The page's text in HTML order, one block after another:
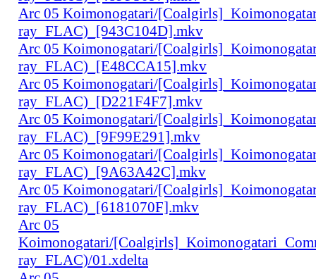
Arc 05 Koimonogatari/
ray_FLAC)_[943C104D].mkv
Arc 05 Koimonogatari/
ray_FLAC)_[E48CCA15].mkv
Arc 05 Koimonogatari/
ray_FLAC)_[D221F4F7].mkv
Arc 05 Koimonogatari/
ray_FLAC)_[9F99E291].mkv
Arc 05 Koimonogatari/
ray_FLAC)_[9A63A42C].mkv
Arc 05 Koimonogatari/
ray_FLAC)_[6181070F].mkv
Arc 05
Koimonogatari/
ray_FLAC)/01.xdelta